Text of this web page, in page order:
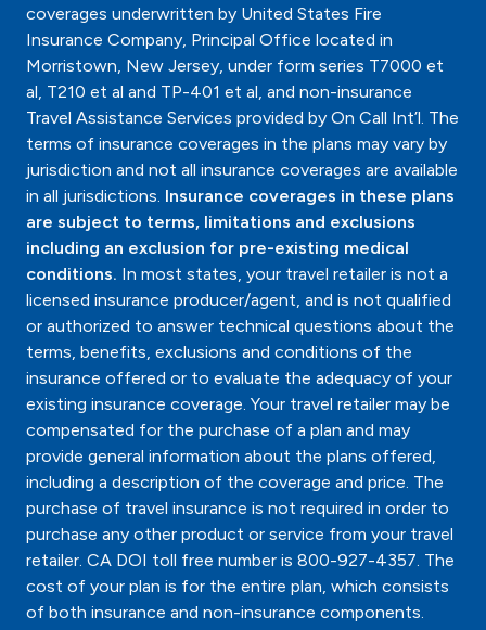
coverages underwritten by United States Fire
Insurance Company, Principal Office located in
Morristown, New Jersey, under form series T7000 et
al, T210 et al and TP-401 et al, and non-insurance
Travel Assistance Services provided by On Call Int’l. The
terms of insurance coverages in the plans may vary by
jurisdiction and not all insurance coverages are available
in all jurisdictions. Insurance coverages in these plans
are subject to terms, limitations and exclusions
including an exclusion for pre-existing medical
conditions. In most states, your travel retailer is not a
licensed insurance producer/agent, and is not qualified
or authorized to answer technical questions about the
terms, benefits, exclusions and conditions of the
insurance offered or to evaluate the adequacy of your
existing insurance coverage. Your travel retailer may be
compensated for the purchase of a plan and may
provide general information about the plans offered,
including a description of the coverage and price. The
purchase of travel insurance is not required in order to
purchase any other product or service from your travel
retailer. CA DOI toll free number is 800-927-4357. The
cost of your plan is for the entire plan, which consists
of both insurance and non-insurance components.